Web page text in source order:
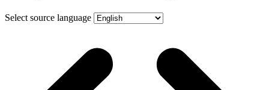
Select source language